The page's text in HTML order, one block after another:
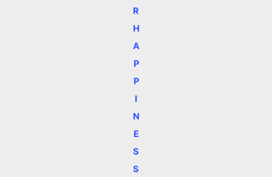
R
H
A
P
P
I
N
E
S
S